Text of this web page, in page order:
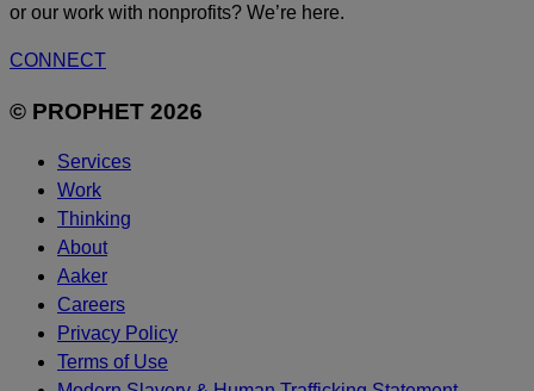
or our work with nonprofits? We’re here.
CONNECT
© PROPHET 2026
Services
Work
Thinking
About
Aaker
Careers
Privacy Policy
Terms of Use